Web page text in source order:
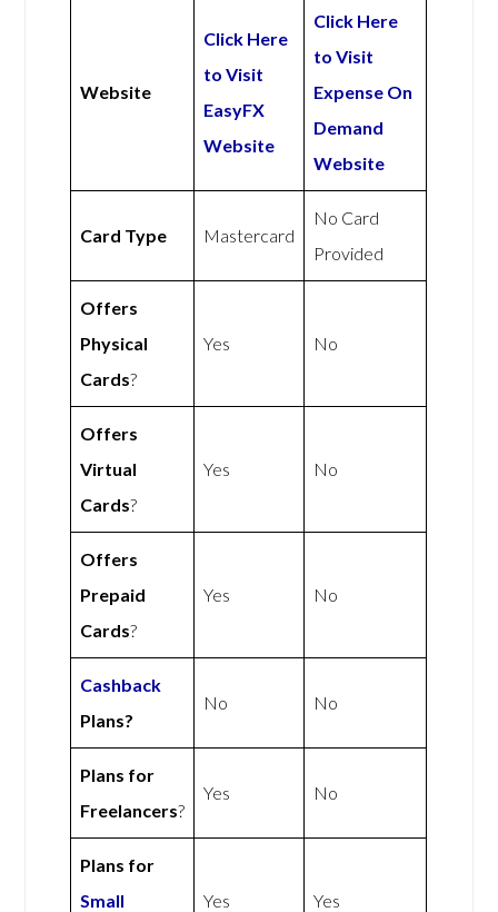
Website
Click Here
to Visit
EasyFX
Website
Click Here
to Visit
Expense On
Demand
Website
Card Type Mastercard
No Card
Provided
Offers
Physical
Cards?
Yes No
Offers
Virtual
Cards?
Yes No
Offers
Prepaid
Cards?
Yes No
Cashback
Plans?
No No
Plans for
Freelancers?
Yes No
Plans for
Small
Yes Yes